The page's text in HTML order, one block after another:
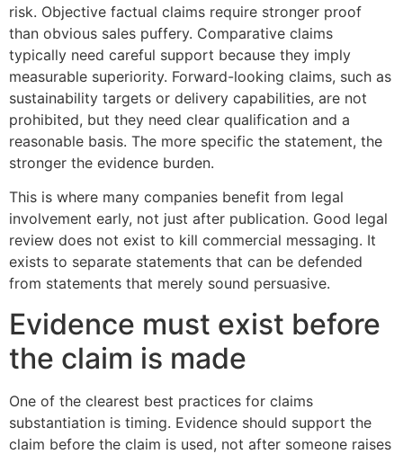
risk. Objective factual claims require stronger proof
than obvious sales puffery. Comparative claims
typically need careful support because they imply
measurable superiority. Forward-looking claims, such as
sustainability targets or delivery capabilities, are not
prohibited, but they need clear qualification and a
reasonable basis. The more specific the statement, the
stronger the evidence burden.
This is where many companies benefit from legal
involvement early, not just after publication. Good legal
review does not exist to kill commercial messaging. It
exists to separate statements that can be defended
from statements that merely sound persuasive.
Evidence must exist before
the claim is made
One of the clearest best practices for claims
substantiation is timing. Evidence should support the
claim before the claim is used, not after someone raises